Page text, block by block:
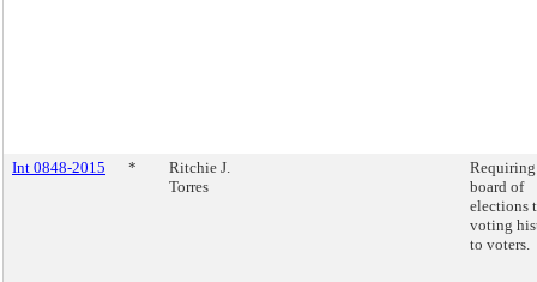
Int 0848-2015 *
Ritchie J.
Torres
board of
elections
voting
to voters.